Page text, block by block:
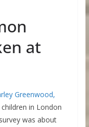
at
Greenwood,
in London
was about